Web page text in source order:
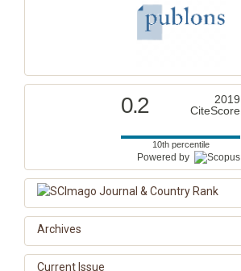
0.2
2019
CiteScore
10th percentile
Powered by
Archives
Current Issue